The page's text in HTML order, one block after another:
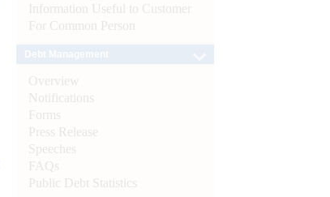
Information Useful to Customer
For Common Person
Overview
Notifications
Forms
Press Release
Speeches
FAQs
Public Debt Statistics